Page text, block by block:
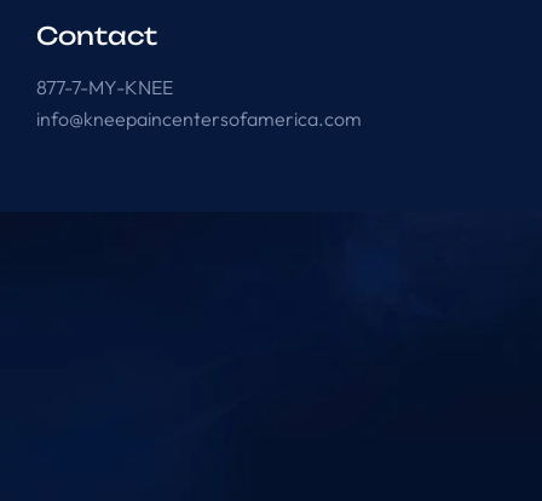
Contact
877-7-MY-KNEE
info@kneepaincentersofamerica.com